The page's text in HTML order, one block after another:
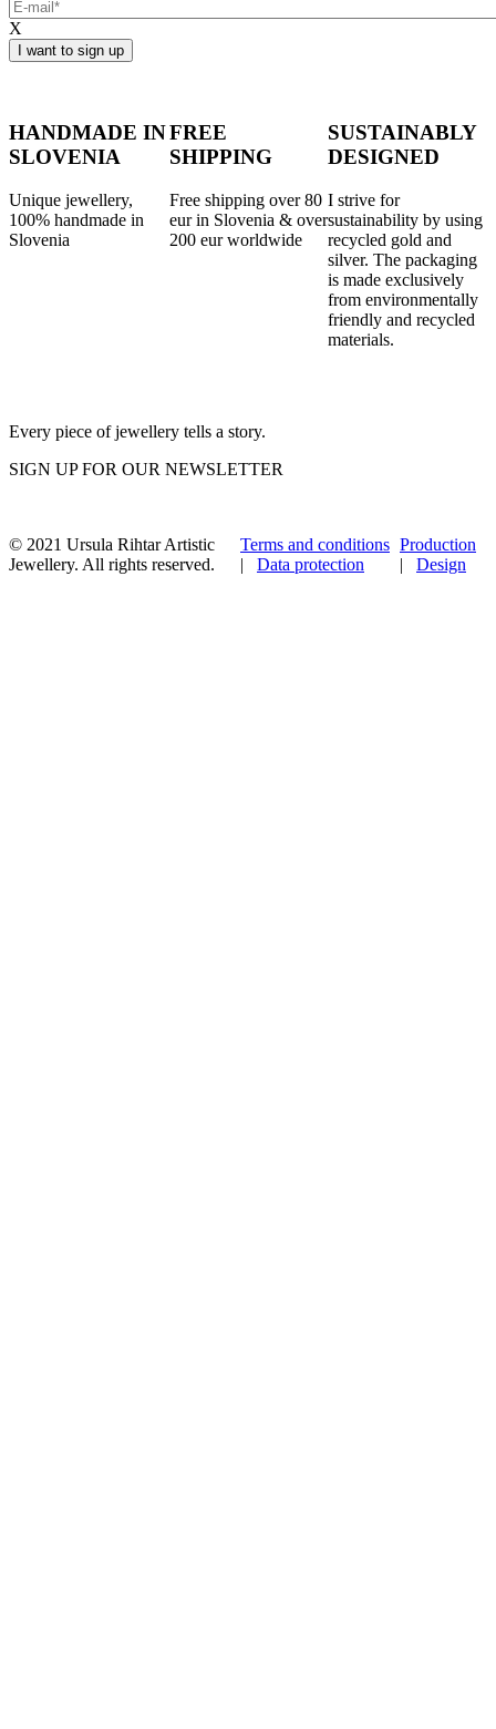
X
HANDMADE IN
SLOVENIA
Unique jewellery,
100% handmade in
Slovenia
FREE
SHIPPING
Free shipping over 80
eur in Slovenia & over
200 eur worldwide
SUSTAINABLY
DESIGNED
I strive for
sustainability by using
recycled gold and
silver. The packaging
is made exclusively
from environmentally
friendly and recycled
materials.
Every piece of jewellery tells a story.
SIGN UP FOR OUR NEWSLETTER
© 2021 Ursula Rihtar Artistic
Jewellery. All rights reserved.
Terms and conditions
Data protection
Production
Design